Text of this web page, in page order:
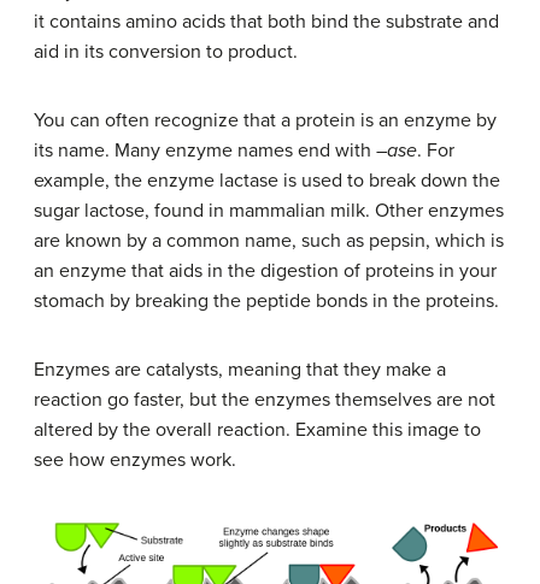
it contains amino acids that both bind the substrate and
aid in its conversion to product.
You can often recognize that a protein is an enzyme by
its name. Many enzyme names end with –ase. For
example, the enzyme lactase is used to break down the
sugar lactose, found in mammalian milk. Other enzymes
are known by a common name, such as pepsin, which is
an enzyme that aids in the digestion of proteins in your
stomach by breaking the peptide bonds in the proteins.
Enzymes are catalysts, meaning that they make a
reaction go faster, but the enzymes themselves are not
altered by the overall reaction. Examine this image to
see how enzymes work.